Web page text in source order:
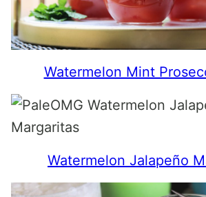
Watermelon Mint
Watermelon Jalapeño